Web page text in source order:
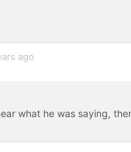
ago
what he was saying,